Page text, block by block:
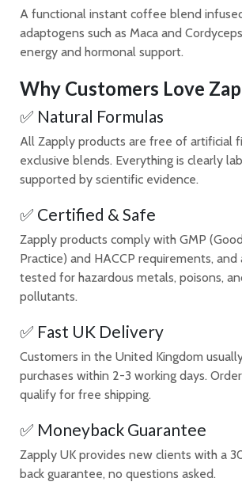
A functional instant coffee blend
adaptogens such as Maca and
energy and hormonal support.
Why Customers Love
✅ Natural Formulas
All Zapply products are free of artificial
exclusive blends. Everything is clearly
supported by scientific evidence.
✅ Certified & Safe
Zapply products comply with GMP
Practice) and HACCP requirements,
tested for hazardous metals, poisons,
pollutants.
✅ Fast UK Delivery
Customers in the United Kingdom
purchases within 2-3 working days.
qualify for free shipping.
✅ Moneyback Guarantee
Zapply UK provides new clients with a
back guarantee, no questions asked.